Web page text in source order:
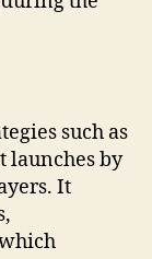
such as
launches by
It